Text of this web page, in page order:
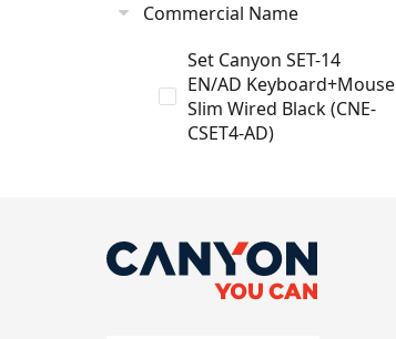
Commercial Name
Set Canyon SET-14
EN/AD Keyboard+Mouse
Slim Wired Black (CNE-
CSET4-AD)